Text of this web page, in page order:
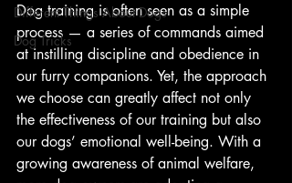
Different Things About Dogs
Dog Tricks
Dog training is often seen as a simple
process — a series of commands aimed
at instilling discipline and obedience in
our furry companions. Yet, the approach
we choose can greatly affect not only
the effectiveness of our training but also
our dogs’ emotional well-being. With a
growing awareness of animal welfare,